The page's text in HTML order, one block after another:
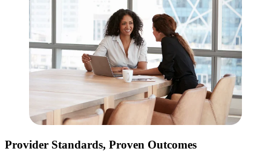
Provider Standards, Proven Outcomes